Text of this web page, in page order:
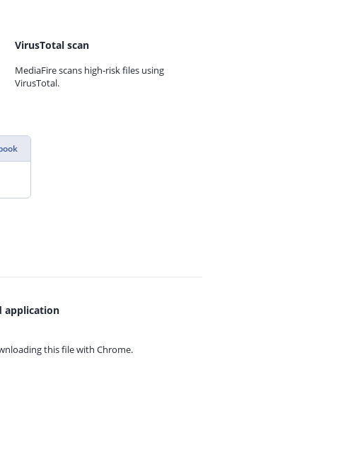
VirusTotal scan
MediaFire scans high-risk files using
VirusTotal.
application
this file with Chrome.